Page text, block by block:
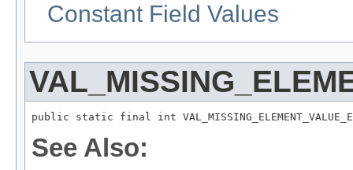
Constant Field Values
public static final int
See Also: